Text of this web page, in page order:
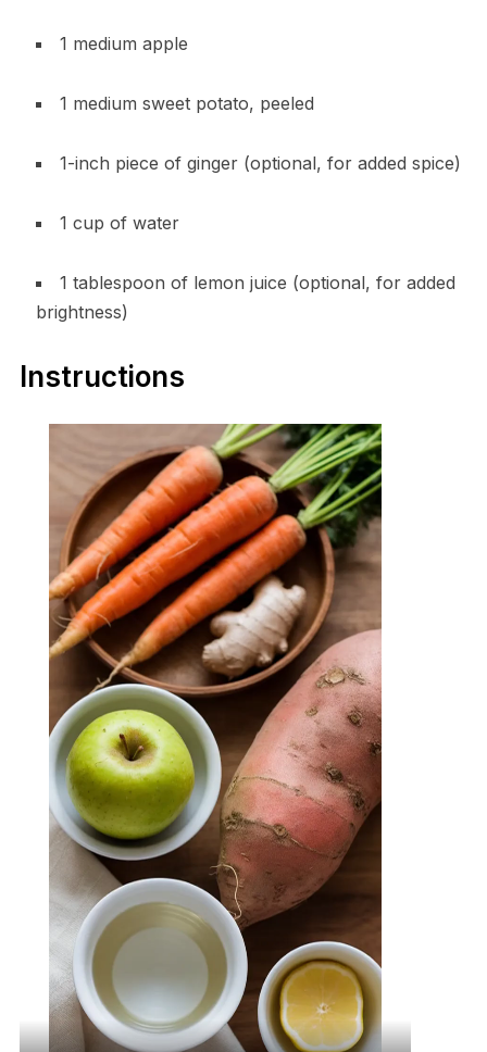
1 medium apple
1 medium sweet potato, peeled
1-inch piece of ginger (optional, for added spice)
1 cup of water
1 tablespoon of lemon juice (optional, for added
brightness)
Instructions